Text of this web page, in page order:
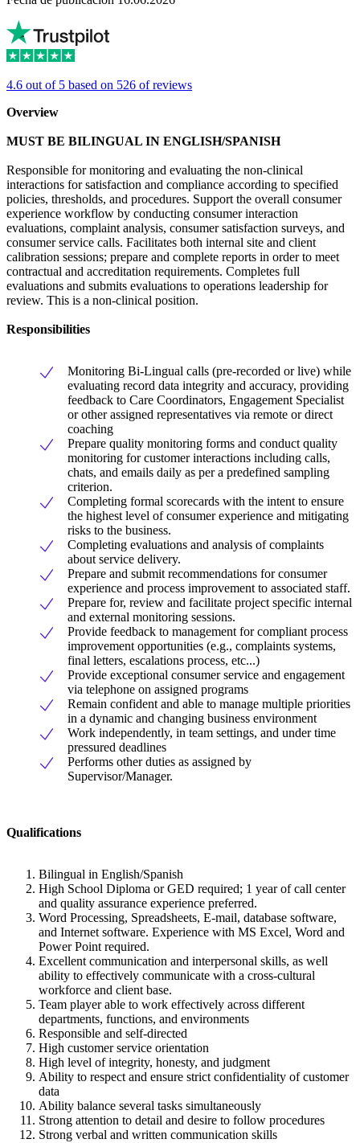
4.6 out of 5 based on 526 of reviews
Overview
MUST BE BILINGUAL IN ENGLISH/SPANISH
Responsible for monitoring and evaluating the non-clinical
interactions for satisfaction and compliance according to specified
policies, thresholds, and procedures. Support the overall consumer
experience workflow by conducting consumer interaction
evaluations, complaint analysis, consumer satisfaction surveys, and
consumer service calls. Facilitates both internal site and client
calibration sessions; prepare and complete reports in order to meet
contractual and accreditation requirements. Completes full
evaluations and submits evaluations to operations leadership for
review. This is a non-clinical position.
Responsibilities
Monitoring Bi-Lingual calls (pre-recorded or live) while
evaluating record data integrity and accuracy, providing
feedback to Care Coordinators, Engagement Specialist
or other assigned representatives via remote or direct
coaching
Prepare quality monitoring forms and conduct quality
monitoring for customer interactions including calls,
chats, and emails daily as per a predefined sampling
criterion.
Completing formal scorecards with the intent to ensure
the highest level of consumer experience and mitigating
risks to the business.
Completing evaluations and analysis of complaints
about service delivery.
Prepare and submit recommendations for consumer
experience and process improvement to associated staff.
Prepare for, review and facilitate project specific internal
and external monitoring sessions.
Provide feedback to management for compliant process
improvement opportunities (e.g., complaints systems,
final letters, escalations process, etc...)
Provide exceptional consumer service and engagement
via telephone on assigned programs
Remain confident and able to manage multiple priorities
in a dynamic and changing business environment
Work independently, in team settings, and under time
pressured deadlines
Performs other duties as assigned by
Supervisor/Manager.
Qualifications
Bilingual in English/Spanish
High School Diploma or GED required; 1 year of call center
and quality assurance experience preferred.
Word Processing, Spreadsheets, E-mail, database software,
and Internet software. Experience with MS Excel, Word and
Power Point required.
Excellent communication and interpersonal skills, as well
ability to effectively communicate with a cross-cultural
workforce and client base.
Team player able to work effectively across different
departments, functions, and environments
Responsible and self-directed
High customer service orientation
High level of integrity, honesty, and judgment
Ability to respect and ensure strict confidentiality of customer
data
Ability balance several tasks simultaneously
Strong attention to detail and desire to follow procedures
Strong verbal and written communication skills